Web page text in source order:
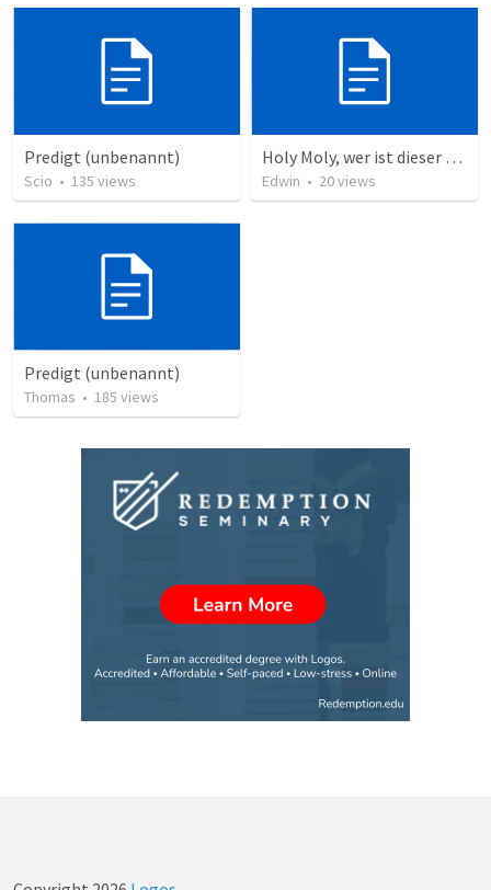
Predigt (unbenannt)
Scio • 135 views
Holy Moly, wer ist dieser Mann?!
Edwin • 20views
Predigt (unbenannt)
Thomas • 185 views